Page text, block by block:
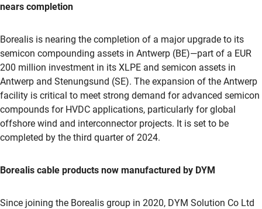
nears completion
Borealis is nearing the completion of a major upgrade to its
semicon compounding assets in Antwerp (BE)—part of a EUR
200 million investment in its XLPE and semicon assets in
Antwerp and Stenungsund (SE). The expansion of the Antwerp
facility is critical to meet strong demand for advanced semicon
compounds for HVDC applications, particularly for global
offshore wind and interconnector projects. It is set to be
completed by the third quarter of 2024.
Borealis cable products now manufactured by DYM
Since joining the Borealis group in 2020, DYM Solution Co Ltd